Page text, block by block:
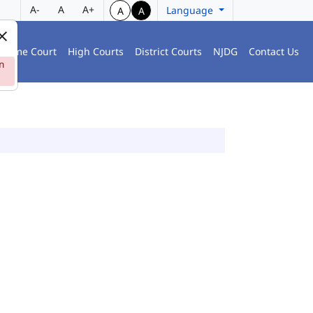
A- A A+ A A Language
Court High Courts District Courts NJDG Contact Us